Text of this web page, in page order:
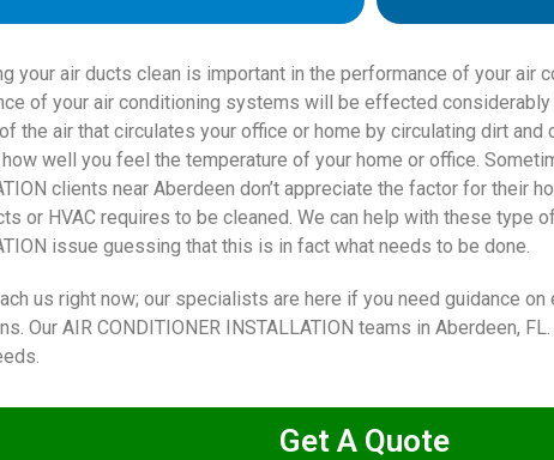
your air ducts clean is important in the performance of your air
of your air conditioning systems will be effected
the air that circulates your office or home by circulating dirt and
well you feel the temperature of your home or office.
clients near Aberdeen don’t appreciate the factor for their
or HVAC requires to be cleaned. We can help with these type
issue guessing that this is in fact what needs to be done.
us right now; our specialists are here if you need guidance on
Our AIR CONDITIONER INSTALLATION teams in Aberdeen,
Get A Quote